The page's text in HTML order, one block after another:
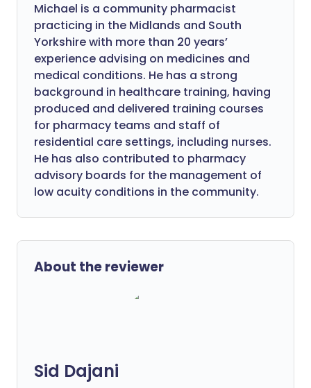
Michael is a community pharmacist
practicing in the Midlands and South
Yorkshire with more than 20 years’
experience advising on medicines and
medical conditions. He has a strong
background in healthcare training, having
produced and delivered training courses
for pharmacy teams and staff of
residential care settings, including nurses.
He has also contributed to pharmacy
advisory boards for the management of
low acuity conditions in the community.
About the reviewer
Sid Dajani